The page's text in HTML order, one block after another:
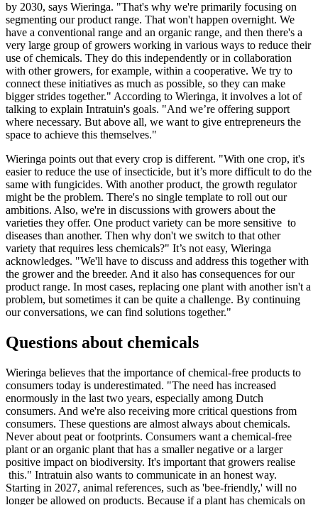
by 2030, says Wieringa. "That's why we're primarily focusing on
segmenting our product range. That won't happen overnight. We
have a conventional range and an organic range, and then there's a
very large group of growers working in various ways to reduce their
use of chemicals. They do this independently or in collaboration
with other growers, for example, within a cooperative. We try to
connect these initiatives as much as possible, so they can make
bigger strides together." According to Wieringa, it involves a lot of
talking to explain Intratuin's goals. "And we’re offering support
where necessary. But above all, we want to give entrepreneurs the
space to achieve this themselves."
Wieringa points out that every crop is different. "With one crop, it's
easier to reduce the use of insecticide, but it’s more difficult to do the
same with fungicides. With another product, the growth regulator
might be the problem. There's no single template to roll out our
ambitions. Also, we're in discussions with growers about the
varieties they offer. One product variety can be more sensitive to
diseases than another. Then why don't we switch to that other
variety that requires less chemicals?" It’s not easy, Wieringa
acknowledges. "We'll have to discuss and address this together with
the grower and the breeder. And it also has consequences for our
product range. In most cases, replacing one plant with another isn't a
problem, but sometimes it can be quite a challenge. By continuing
our conversations, we can find solutions together."
Questions about chemicals
Wieringa believes that the importance of chemical-free products to
consumers today is underestimated. "The need has increased
enormously in the last two years, especially among Dutch
consumers. And we're also receiving more critical questions from
consumers. These questions are almost always about chemicals.
Never about peat or footprints. Consumers want a chemical-free
plant or an organic plant that has a smaller negative or a larger
positive impact on biodiversity. It's important that growers realise
this." Intratuin also wants to communicate in an honest way.
Starting in 2027, animal references, such as 'bee-friendly,' will no
longer be allowed on products. Because if a plant has chemicals on